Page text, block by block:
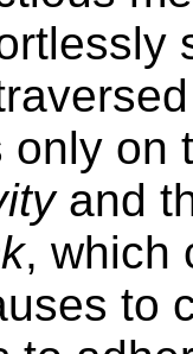
only
and
, which
to